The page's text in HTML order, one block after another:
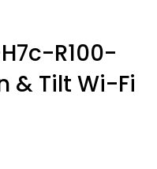
R100-
& Tilt Wi-Fi